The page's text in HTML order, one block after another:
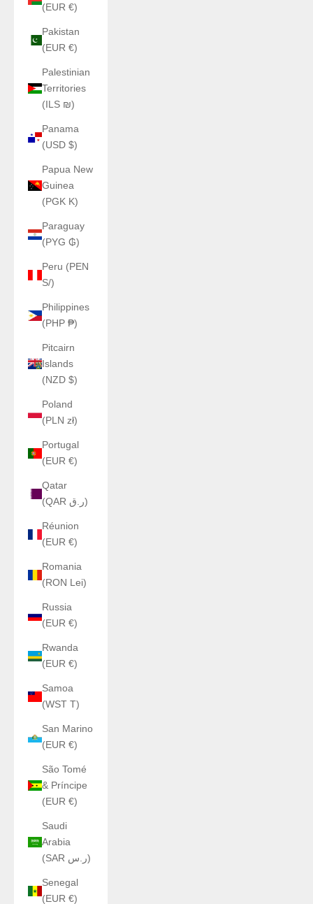
(EUR €)
Pakistan
(EUR €)
Palestinian
Territories
(ILS ₪)
Panama
(USD $)
Papua New
Guinea
(PGK K)
Paraguay
(PYG ₲)
Peru (PEN
S/)
Philippines
(PHP ₱)
Pitcairn
Islands
(NZD $)
Poland
(PLN zł)
Portugal
(EUR €)
Qatar
(QAR ر.ق)
Réunion
(EUR €)
Romania
(RON Lei)
Russia
(EUR €)
Rwanda
(EUR €)
Samoa
(WST T)
San Marino
(EUR €)
São Tomé
& Príncipe
(EUR €)
Saudi
Arabia
(SAR ر.س)
Senegal
(EUR €)